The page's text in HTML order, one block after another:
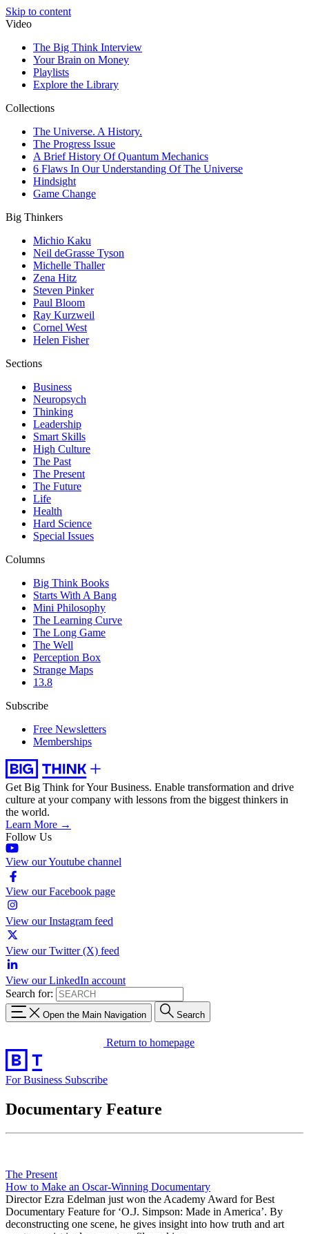
Skip to content
Video
The Big Think Interview
Your Brain on Money
Playlists
Explore the Library
Collections
The Universe. A History.
The Progress Issue
A Brief History Of Quantum Mechanics
6 Flaws In Our Understanding Of The Universe
Hindsight
Game Change
Big Thinkers
Michio Kaku
Neil deGrasse Tyson
Michelle Thaller
Zena Hitz
Steven Pinker
Paul Bloom
Ray Kurzweil
Cornel West
Helen Fisher
Sections
Business
Neuropsych
Thinking
Leadership
Smart Skills
High Culture
The Past
The Present
The Future
Life
Health
Hard Science
Special Issues
Columns
Big Think Books
Starts With A Bang
Mini Philosophy
The Learning Curve
The Long Game
The Well
Perception Box
Strange Maps
13.8
Subscribe
Free Newsletters
Memberships
Get Big Think for Your Business. Enable transformation and drive
culture at your company with lessons from the biggest thinkers in
the world.
Learn More →
Follow Us
View our Youtube channel
View our Facebook page
View our Instagram feed
View our Twitter (X) feed
View our LinkedIn account
Search for:
Open the Main Navigation Search
Return to homepage
For Business Subscribe
Documentary Feature
The Present
How to Make an Oscar-Winning Documentary
Director Ezra Edelman just won the Academy Award for Best
Documentary Feature for ‘O.J. Simpson: Made in America’. By
deconstructing one scene, he gives insight into how truth and art